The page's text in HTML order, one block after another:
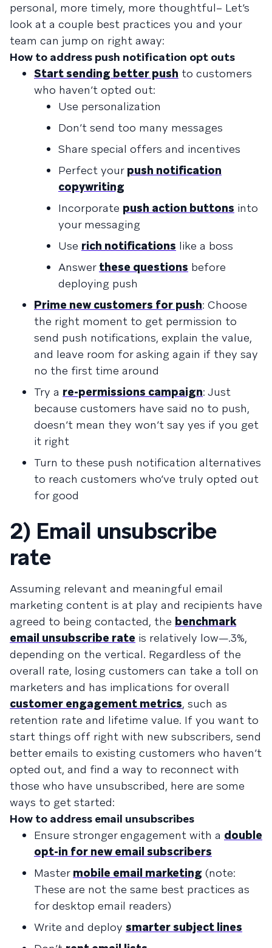
personal, more timely, more thoughtful– Let’s
look at a couple best practices you and your
team can jump on right away:
How to address push notification opt outs
Start sending better push to customers
who haven’t opted out:
Use personalization
Don’t send too many messages
Share special offers and incentives
Perfect your push notification
copywriting
Incorporate push action buttons into
your messaging
Use rich notifications like a boss
Answer these questions before
deploying push
Prime new customers for push: Choose
the right moment to get permission to
send push notifications, explain the value,
and leave room for asking again if they say
no the first time around
Try a re-permissions campaign: Just
because customers have said no to push,
doesn’t mean they won’t say yes if you get
it right
Turn to these push notification alternatives
to reach customers who’ve truly opted out
for good
2) Email unsubscribe
rate
Assuming relevant and meaningful email
marketing content is at play and recipients have
agreed to being contacted, the benchmark
email unsubscribe rate is relatively low—.3%,
depending on the vertical. Regardless of the
overall rate, losing customers can take a toll on
marketers and has implications for overall
customer engagement metrics, such as
retention rate and lifetime value. If you want to
start things off right with new subscribers, send
better emails to existing customers who haven’t
opted out, and find a way to reconnect with
those who have unsubscribed, here are some
ways to get started:
How to address email unsubscribes
Ensure stronger engagement with a double
opt-in for new email subscribers
Master mobile email marketing (note:
These are not the same best practices as
for desktop email readers)
Write and deploy smarter subject lines